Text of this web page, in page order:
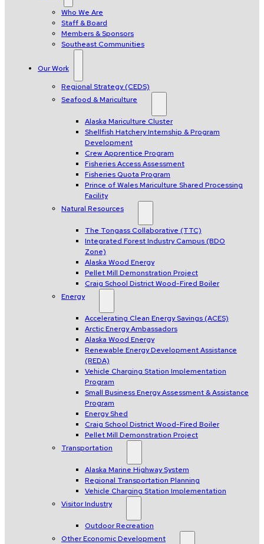
Who We Are
Staff & Board
Members & Sponsors
Southeast Communities
Our Work
Regional Strategy (CEDS)
Seafood & Mariculture
Alaska Mariculture Cluster
Shellfish Hatchery Internship & Program
Development
Crew Apprentice Program
Fisheries Access Assessment
Fisheries Quota Program
Prince of Wales Mariculture Shared Processing
Facility
Natural Resources
The Tongass Collaborative (TTC)
Integrated Forest Industry Campus (BDO
Zone)
Alaska Wood Energy
Pellet Mill Demonstration Project
Craig School District Wood-Fired Boiler
Energy
Accelerating Clean Energy Savings (ACES)
Arctic Energy Ambassadors
Alaska Wood Energy
Renewable Energy Development Assistance
(REDA)
Vehicle Charging Station Implementation
Program
Small Business Energy Assessment & Assistance
Program
Energy Shed
Craig School District Wood-Fired Boiler
Pellet Mill Demonstration Project
Transportation
Alaska Marine Highway System
Regional Transportation Planning
Vehicle Charging Station Implementation
Visitor Industry
Outdoor Recreation
Other Economic Development